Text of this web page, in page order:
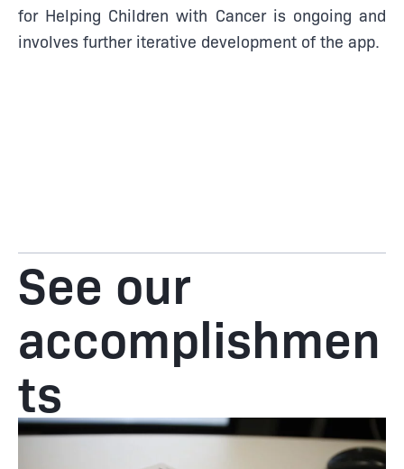
for Helping Children with Cancer is ongoing and
involves further iterative development of the app.
See our
accomplishmen
ts